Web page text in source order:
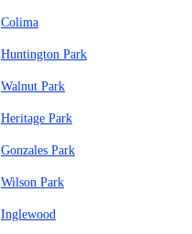
Colima
Huntington Park
Walnut Park
Heritage Park
Gonzales Park
Wilson Park
Inglewood